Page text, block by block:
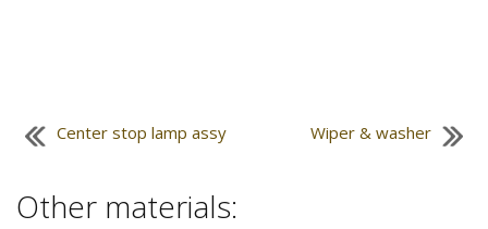
Center stop lamp assy Wiper & washer
Other materials: